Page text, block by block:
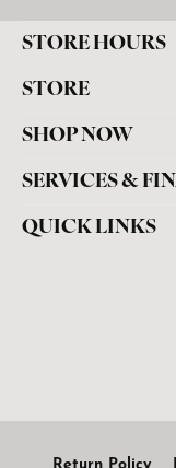
STORE HOURS
STORE
SHOP NOW
SERVICES &
QUICK LINKS